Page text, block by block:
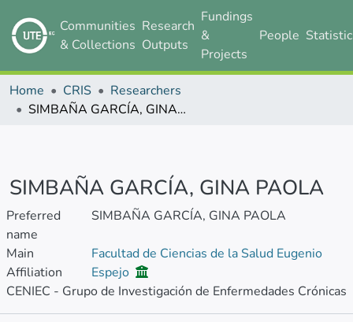
Communities
& Collections
Research
Outputs
Fundings
&
Projects
People
Home CRIS
Researchers
SIMBAÑA GARCÍA, GINA PAOLA
SIMBAÑA GARCÍA, GINA PAOLA
Preferred
name
SIMBAÑA GARCÍA, GINA PAOLA
Main
Affiliation
Facultad de Ciencias de la Salud Eugenio
Espejo
CENIEC - Grupo de Investigación de Enfermedades Crónicas